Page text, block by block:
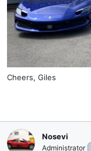
Cheers, Giles
Nosevi
Administrator